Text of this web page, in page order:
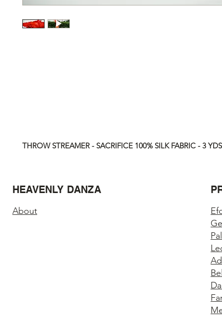
THROW STREAMER - SACRIFICE 100% SILK FABRIC - 3
HEAVENLY DANZA
About